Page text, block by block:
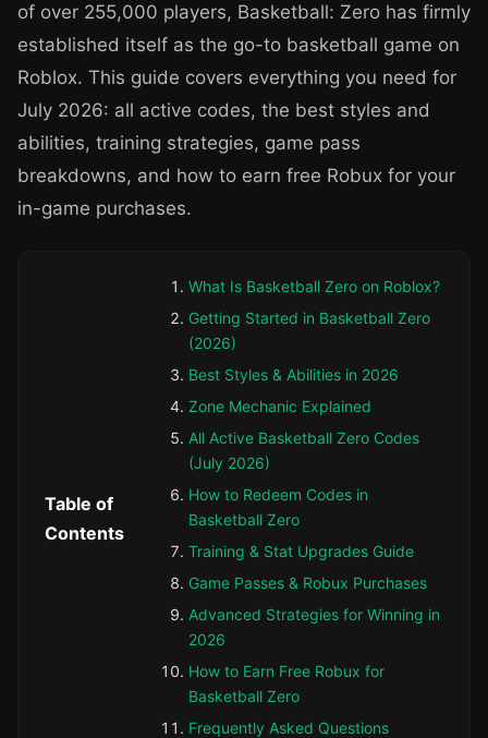
of over 255,000 players, Basketball: Zero has firmly
established itself as the go-to basketball game on
Roblox. This guide covers everything you need for
July 2026: all active codes, the best styles and
abilities, training strategies, game pass
breakdowns, and how to earn free Robux for your
in-game purchases.
Table of
Contents
What Is Basketball Zero on Roblox?
Getting Started in Basketball Zero
(2026)
Best Styles & Abilities in 2026
Zone Mechanic Explained
All Active Basketball Zero Codes
(July 2026)
How to Redeem Codes in
Basketball Zero
Training & Stat Upgrades Guide
Game Passes & Robux Purchases
Advanced Strategies for Winning in
2026
How to Earn Free Robux for
Basketball Zero
Frequently Asked Questions